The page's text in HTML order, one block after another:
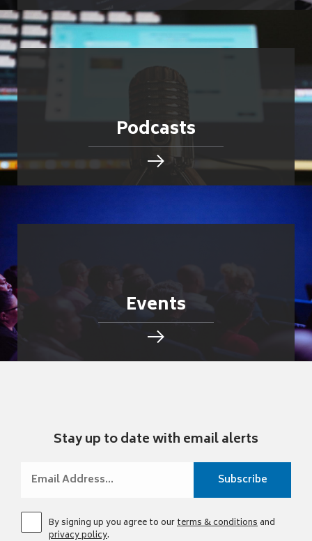
Podcasts
Events
Stay up to date with email alerts
By signing up you agree to ourterms & conditionsand
privacy policy.